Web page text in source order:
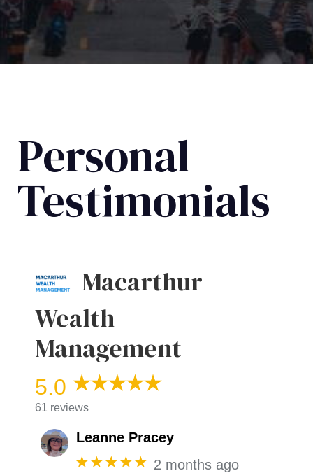
Personal
Testimonials
Macarthur
Wealth
Management
5.0
61 reviews
Leanne Pracey
★★★★★ 2 months ago